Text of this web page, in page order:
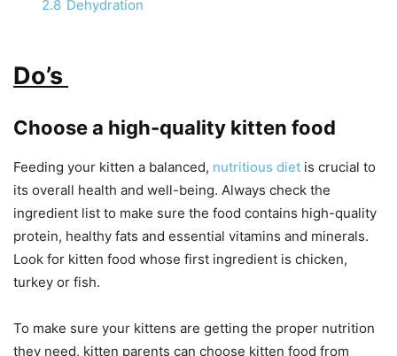
2.8 Dehydration
Do’s
Choose a high-quality kitten food
Feeding your kitten a balanced, nutritious diet is crucial to
its overall health and well-being. Always check the
ingredient list to make sure the food contains high-quality
protein, healthy fats and essential vitamins and minerals.
Look for kitten food whose first ingredient is chicken,
turkey or fish.
To make sure your kittens are getting the proper nutrition
they need, kitten parents can choose kitten food from